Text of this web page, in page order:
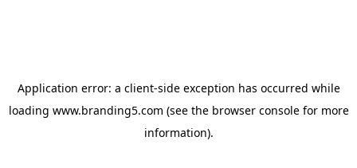
Application error: a client-side exception has occurred while
loading www.branding5.com (see the browser consolefor more
information).